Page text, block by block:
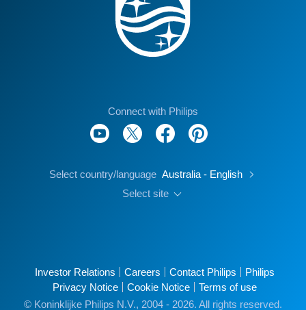
Connect with Philips
Select country/language Australia - English
Select site
Investor Relations Careers Contact Philips
Philips
Privacy Notice
Cookie Notice
Terms of use
© Koninklijke Philips N.V., 2004 - 2026. All rights reserved.